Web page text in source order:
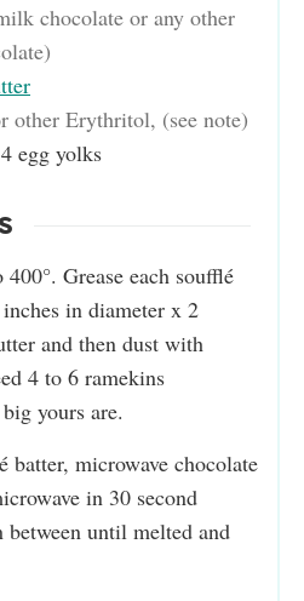
chocolate or any other
other Erythritol, (see note)
egg yolks
400°. Grease each soufflé
in diameter x 2
and then dust with
4 to 6 ramekins
yours are.
batter, microwave chocolate
in 30 second
until melted and